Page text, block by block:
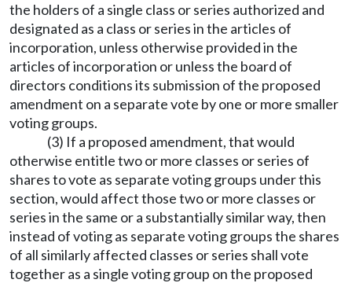
the holders of a single class or series authorized and
designated as a class or series in the articles of
incorporation, unless otherwise provided in the
articles of incorporation or unless the board of
directors conditions its submission of the proposed
amendment on a separate vote by one or more smaller
voting groups.
(3) If a proposed amendment, that would
otherwise entitle two or more classes or series of
shares to vote as separate voting groups under this
section, would affect those two or more classes or
series in the same or a substantially similar way, then
instead of voting as separate voting groups the shares
of all similarly affected classes or series shall vote
together as a single voting group on the proposed